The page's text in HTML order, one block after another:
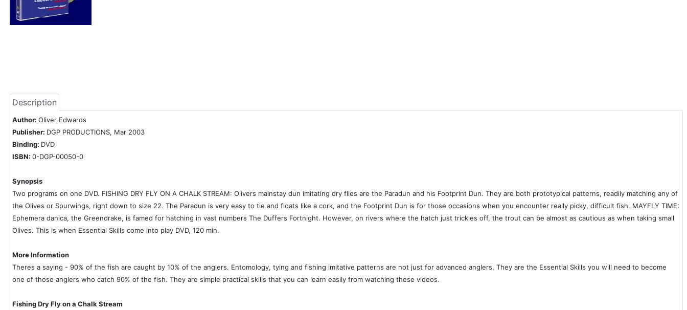
Description
Author: Oliver Edwards
Publisher: DGP PRODUCTIONS, Mar 2003
Binding: DVD
ISBN: 0-DGP-00050-0
Synopsis
Two programs on one DVD. FISHING DRY FLY ON A CHALK STREAM: Olivers mainstay dun imitating dry flies are the Paradun and his Footprint Dun. They are both prototypical patterns, readily matching any of
the Olives or Spurwings, right down to size 22. The Paradun is very easy to tie and floats like a cork, and the Footprint Dun is for those occasions when you encounter really picky, difficult fish. MAYFLY TIME:
Ephemera danica, the Greendrake, is famed for hatching in vast numbers The Duffers Fortnight. However, on rivers where the hatch just trickles off, the trout can be almost as cautious as when taking small
Olives. This is when Essential Skills come into play DVD, 120 min.
More Information
Theres a saying - 90% of the fish are caught by 10% of the anglers. Entomology, tying and fishing imitative patterns are not just for advanced anglers. They are the Essential Skills you will need to become
one of those anglers who catch 90% of the fish. They are simple practical skills that you can learn easily from watching these videos.
Fishing Dry Fly on a Chalk Stream